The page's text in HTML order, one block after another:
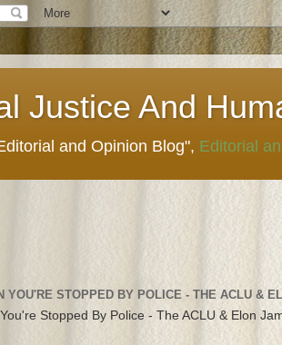
Justice And
and Opinion Blog", Editorial
YOU'RE STOPPED BY POLICE - THE ACLU &
Stopped By Police - The ACLU & Elon